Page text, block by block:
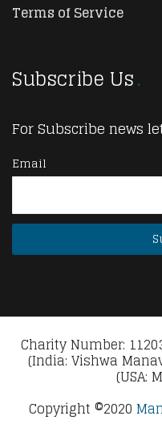
Terms of Service
Subscribe Us
For Subscribe news
Email
Charity Number:
(India: Vishwa
(USA:
Copyright ©2020